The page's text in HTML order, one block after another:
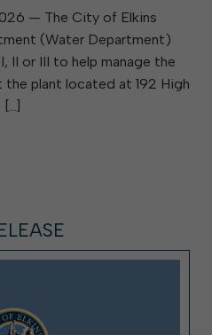
— The City of Elkins
(Water Department)
II or III to help manage the
plant located at 192 High
[…]